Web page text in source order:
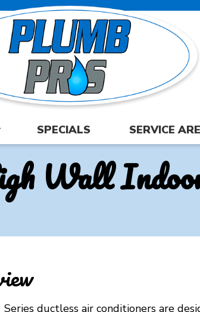
SPECIALS SERVICE
Wall
ductless air conditioners are